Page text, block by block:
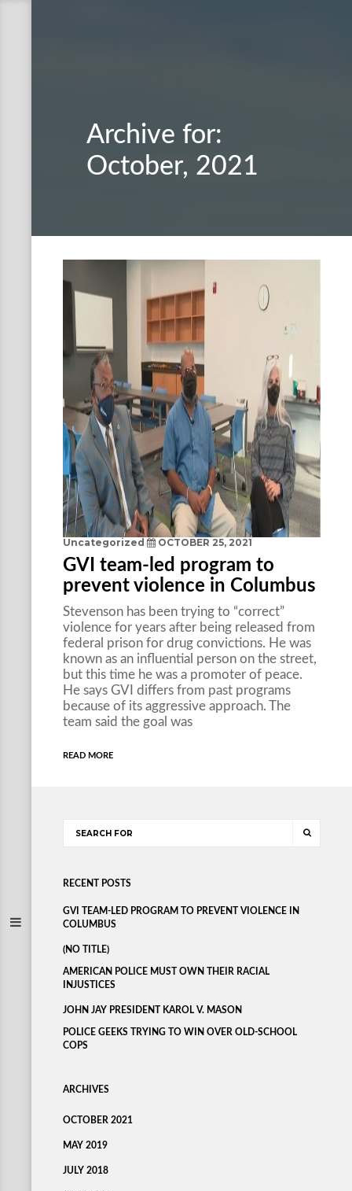
Archive for:
October, 2021
Uncategorized OCTOBER 25, 2021
GVI team-led program to
prevent violence in Columbus
Stevenson has been trying to “correct”
violence for years after being released from
federal prison for drug convictions. He was
known as an influential person on the street,
but this time he was a promoter of peace.
He says GVI differs from past programs
because of its aggressive approach. The
team said the goal was
READ MORE
RECENT POSTS
GVI TEAM-LED PROGRAM TO PREVENT VIOLENCE IN
COLUMBUS
(NO TITLE)
AMERICAN POLICE MUST OWN THEIR RACIAL
INJUSTICES
JOHN JAY PRESIDENT KAROL V. MASON
POLICE GEEKS TRYING TO WIN OVER OLD-SCHOOL
COPS
ARCHIVES
OCTOBER 2021
MAY 2019
JULY 2018